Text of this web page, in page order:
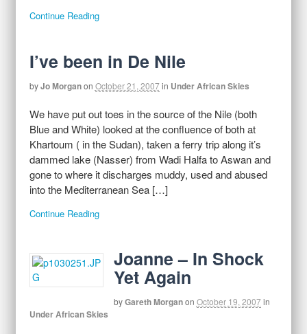
Continue Reading
I’ve been in De Nile
byJo Morganon October 21, 2007in Under African Skies
We have put out toes in the source of the Nile (both
Blue and White) looked at the confluence of both at
Khartoum ( in the Sudan), taken a ferry trip along it’s
dammed lake (Nasser) from Wadi Halfa to Aswan and
gone to where it discharges muddy, used and abused
into the Mediterranean Sea […]
Continue Reading
Joanne – In Shock
Yet Again
byGareth Morganon October 19, 2007in
Under African Skies